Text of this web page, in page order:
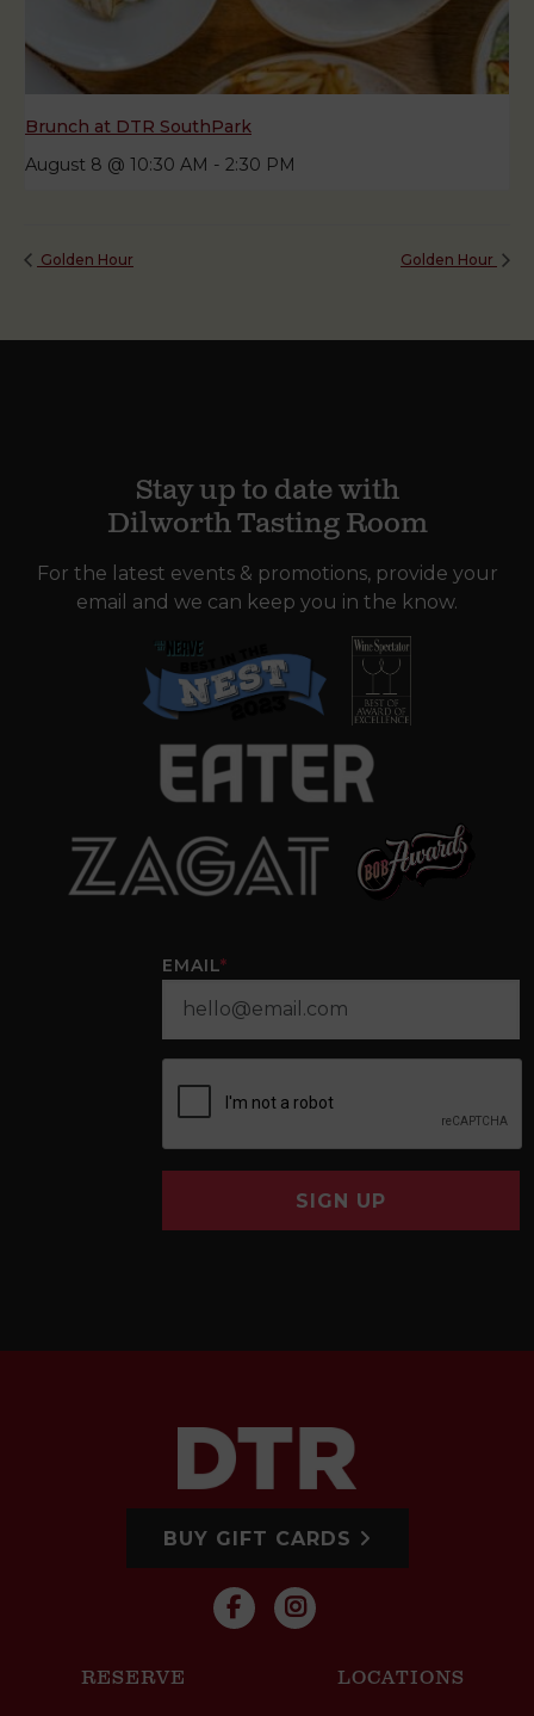
Brunch at DTR SouthPark
August 8 @ 10:30 AM - 2:30 PM
Golden Hour Golden Hour
Stay up to date with
Dilworth Tasting Room
For the latest events & promotions, provide your
email and we can keep you in the know.
EMAIL*
SIGN UP
BUY GIFT CARDS
RESERVE LOCATIONS